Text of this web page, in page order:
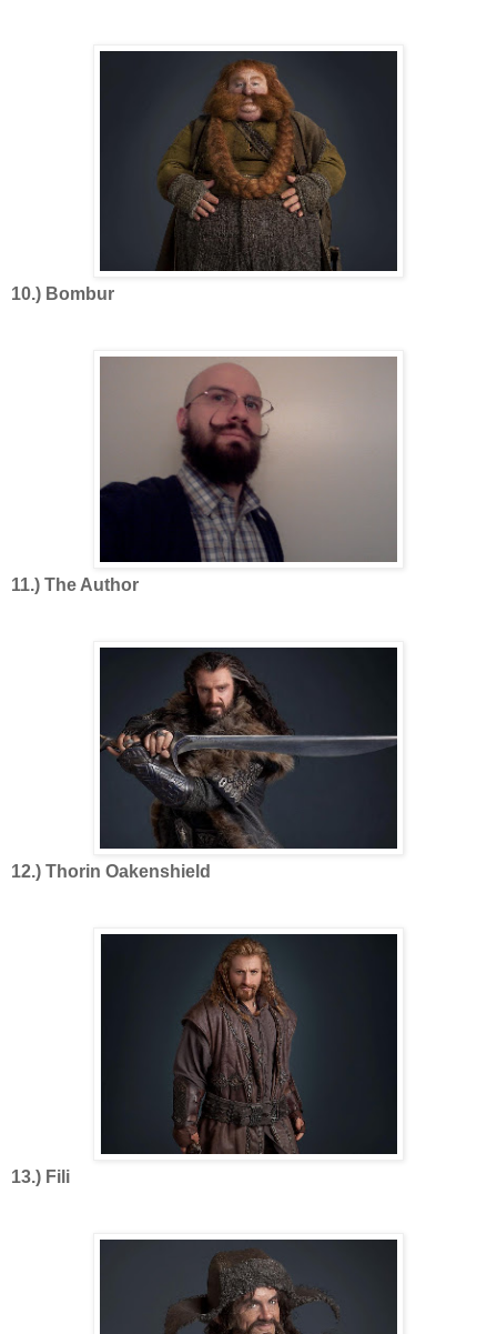
10.) Bombur
11.) The Author
12.) Thorin Oakenshield
13.) Fili